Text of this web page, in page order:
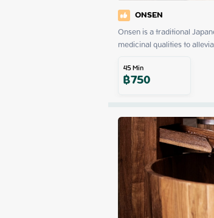
ONSEN
Onsen is a traditional
medicinal qualities to
45Min
฿750